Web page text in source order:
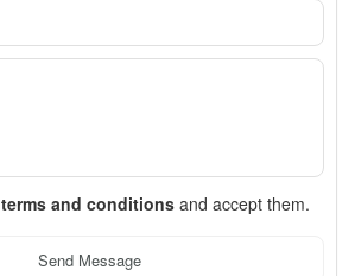
terms and conditions and accept them.
Send Message